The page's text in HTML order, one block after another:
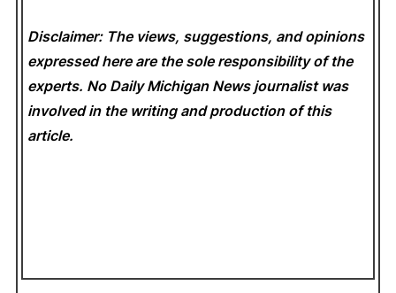
Disclaimer: The views, suggestions, and opinions
expressed here are the sole responsibility of the
experts. No Daily Michigan News journalist was
involved in the writing and production of this
article.